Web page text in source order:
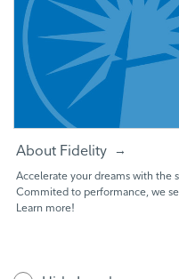
About Fidelity
Accelerate your dreams with the
Commited to performance, we
Learn more!